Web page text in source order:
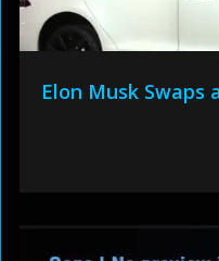
Elon Musk Swaps